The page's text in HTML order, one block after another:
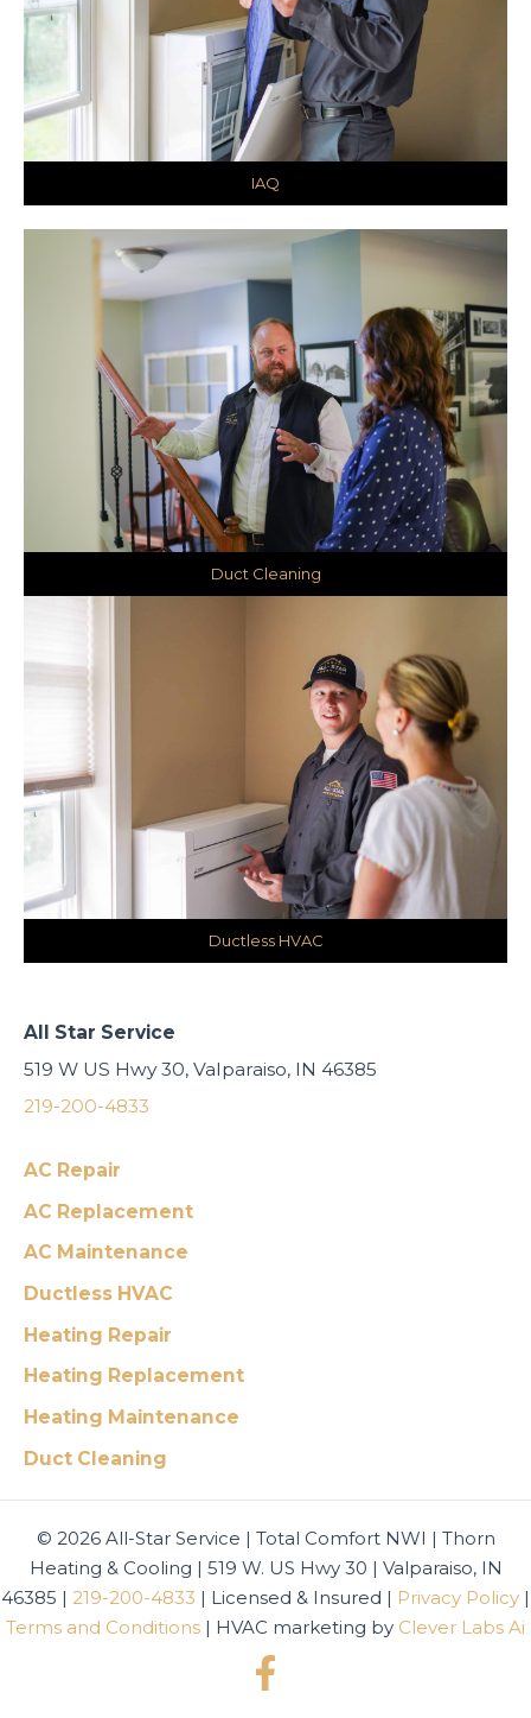
All Star Service
519 W US Hwy 30, Valparaiso, IN 46385
219-200-4833
AC Repair
AC Replacement
AC Maintenance
Ductless HVAC
Heating Repair
Heating Replacement
Heating Maintenance
Duct Cleaning
IAQ
Duct Cleaning
Ductless HVAC
© 2026 All-Star Service | Total Comfort NWI | Thorn
Heating & Cooling | 519 W. US Hwy 30 | Valparaiso, IN
46385 | 219-200-4833 | Licensed & Insured | Privacy Policy |
Terms and Conditions | HVAC marketing by Clever Labs Ai